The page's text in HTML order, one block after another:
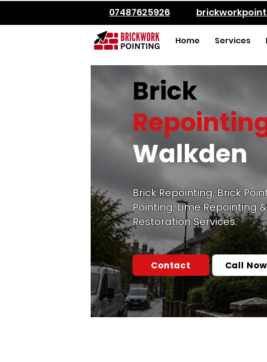
07487625926
Home Services
Brick
Walkden
Brick Repointing, Brick
Pointing, Lime Repointing
Restoration Services.
Contact Call